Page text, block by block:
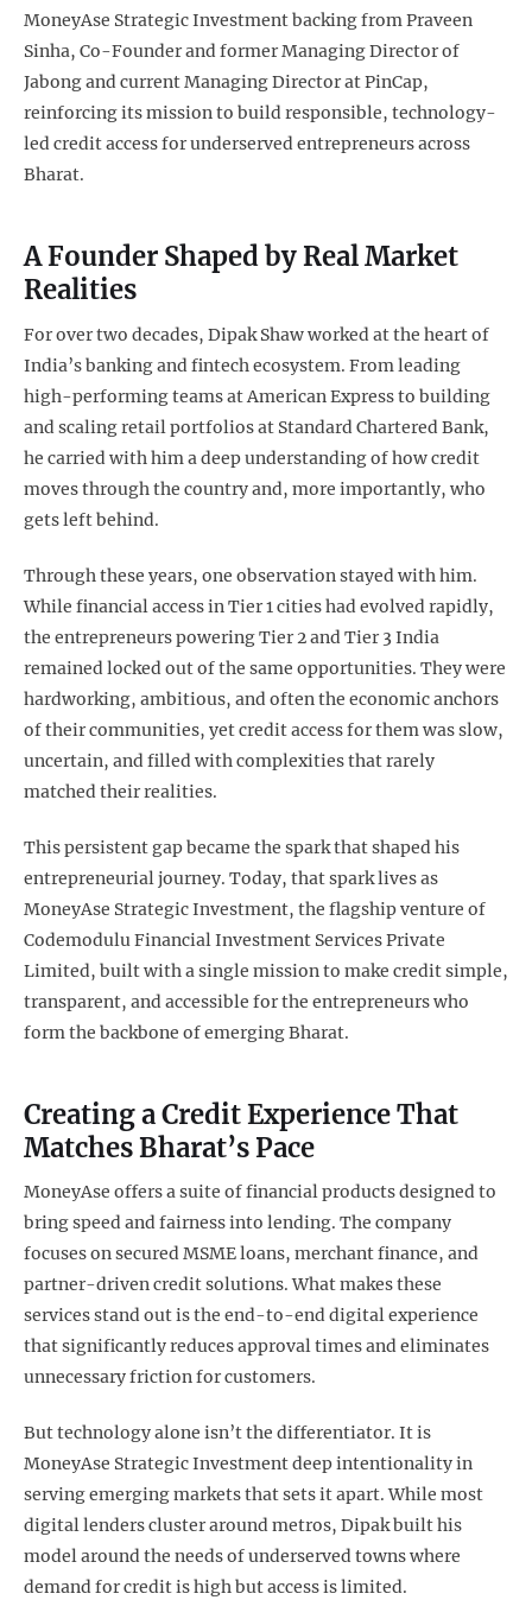
MoneyAse Strategic Investment backing from Praveen
Sinha, Co-Founder and former Managing Director of
Jabong and current Managing Director at PinCap,
reinforcing its mission to build responsible, technology-
led credit access for underserved entrepreneurs across
Bharat.
A Founder Shaped by Real Market
Realities
For over two decades, Dipak Shaw worked at the heart of
India’s banking and fintech ecosystem. From leading
high-performing teams at American Express to building
and scaling retail portfolios at Standard Chartered Bank,
he carried with him a deep understanding of how credit
moves through the country and, more importantly, who
gets left behind.
Through these years, one observation stayed with him.
While financial access in Tier 1 cities had evolved rapidly,
the entrepreneurs powering Tier 2 and Tier 3 India
remained locked out of the same opportunities. They were
hardworking, ambitious, and often the economic anchors
of their communities, yet credit access for them was slow,
uncertain, and filled with complexities that rarely
matched their realities.
This persistent gap became the spark that shaped his
entrepreneurial journey. Today, that spark lives as
MoneyAse Strategic Investment, the flagship venture of
Codemodulu Financial Investment Services Private
Limited, built with a single mission to make credit simple,
transparent, and accessible for the entrepreneurs who
form the backbone of emerging Bharat.
Creating a Credit Experience That
Matches Bharat’s Pace
MoneyAse offers a suite of financial products designed to
bring speed and fairness into lending. The company
focuses on secured MSME loans, merchant finance, and
partner-driven credit solutions. What makes these
services stand out is the end-to-end digital experience
that significantly reduces approval times and eliminates
unnecessary friction for customers.
But technology alone isn’t the differentiator. It is
MoneyAse Strategic Investment deep intentionality in
serving emerging markets that sets it apart. While most
digital lenders cluster around metros, Dipak built his
model around the needs of underserved towns where
demand for credit is high but access is limited.